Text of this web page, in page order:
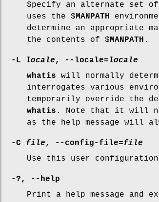
Specify an alternate set
uses the $MANPATH
determine an appropriate
the contents of $MANPATH .
-L locale, --locale= locale
whatis will normally
interrogates various
temporarily override the
whatis . Note that it will
as the help message will
-C file, --config-file=file
Use this user
-?,
--help
Print a help message and